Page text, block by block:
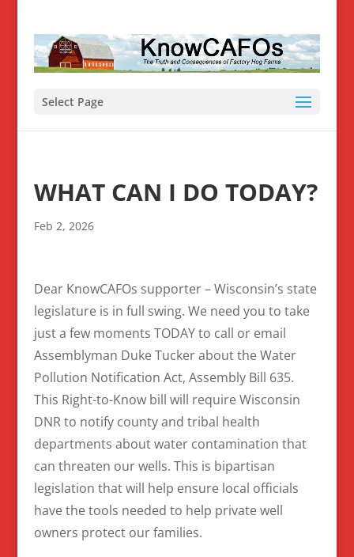
Select Page
WHAT CAN I DO TODAY?
Feb 2, 2026
Dear KnowCAFOs supporter – Wisconsin’s state
legislature is in full swing. We need you to take
just a few moments TODAY to call or email
Assemblyman Duke Tucker about the Water
Pollution Notification Act, Assembly Bill 635.
This Right-to-Know bill will require Wisconsin
DNR to notify county and tribal health
departments about water contamination that
can threaten our wells. This is bipartisan
legislation that will help ensure local officials
have the tools needed to help private well
owners protect our families.